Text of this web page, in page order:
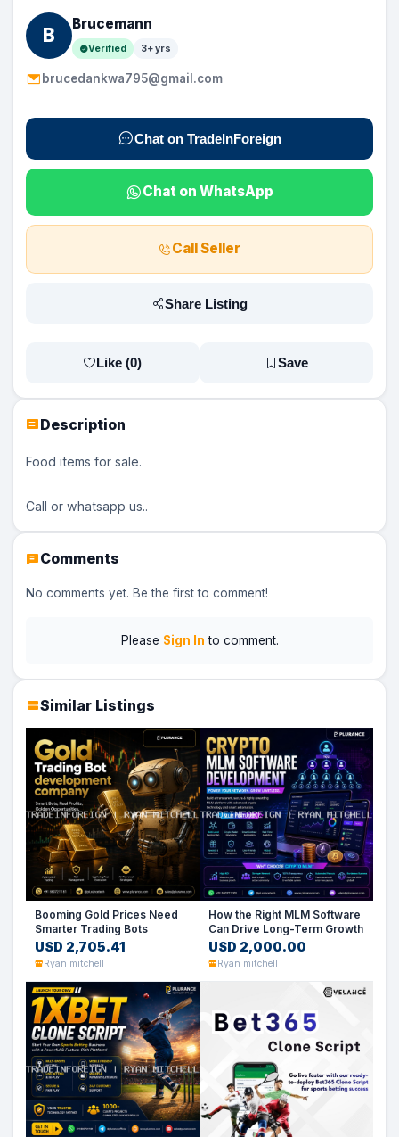
Description
Food items for sale.
Call or whatsapp us..
Comments
No comments yet. Be the first to comment!
Please Sign In to comment.
Similar Listings
Booming Gold Prices Need
Smarter Trading Bots
USD 2,705.41
Ryan mitchell
How the Right MLM Software
Can Drive Long-Term Growth
USD 2,000.00
Ryan mitchell
B
Brucemann
Verified 3+ yrs
brucedankwa795@gmail.com
Chat on TradeInForeign
Chat on WhatsApp
Call Seller
Share Listing
Like (0) Save